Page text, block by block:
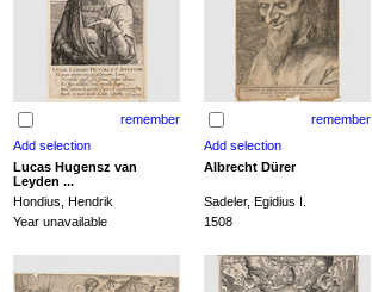
remember remember
Lucas Hugensz van
Leyden ...
Albrecht Dürer
Hondius, Hendrik Sadeler, Egidius I.
Year unavailable
1508